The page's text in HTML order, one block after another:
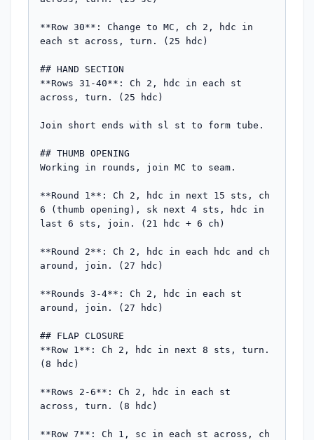
**Row 30**: Change to MC, ch 2, hdc in
each st across, turn. (25 hdc)
## HAND SECTION
**Rows 31-40**: Ch 2, hdc in each st
across, turn. (25 hdc)
Join short ends with sl st to form tube.
## THUMB OPENING
Working in rounds, join MC to seam.
**Round 1**: Ch 2, hdc in next 15 sts, ch
6 (thumb opening), sk next 4 sts, hdc in
last 6 sts, join. (21 hdc + 6 ch)
**Round 2**: Ch 2, hdc in each hdc and ch
around, join. (27 hdc)
**Rounds 3-4**: Ch 2, hdc in each st
around, join. (27 hdc)
## FLAP CLOSURE
**Row 1**: Ch 2, hdc in next 8 sts, turn.
(8 hdc)
**Rows 2-6**: Ch 2, hdc in each st
across, turn. (8 hdc)
**Row 7**: Ch 1, sc in each st across, ch